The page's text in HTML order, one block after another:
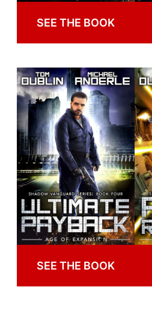
SEE THE BOOK
SEE THE BOOK